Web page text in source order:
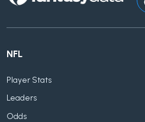
NFL
Player Stats
Leaders
Odds